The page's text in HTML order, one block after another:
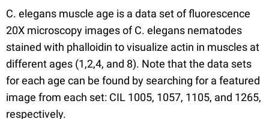
C. elegans muscle age is a data set of fluorescence
20X microscopy images of C. elegans nematodes
stained with phalloidin to visualize actin in muscles at
different ages (1,2,4, and 8). Note that the data sets
for each age can be found by searching for a featured
image from each set: CIL 1005, 1057, 1105, and 1265,
respectively.